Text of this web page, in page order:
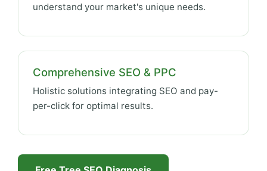
understand your market's unique needs.
Comprehensive SEO & PPC
Holistic solutions integrating SEO and pay-
per-click for optimal results.